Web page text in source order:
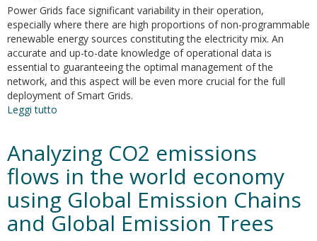
Power Grids face significant variability in their operation,
especially where there are high proportions of non-programmable
renewable energy sources constituting the electricity mix. An
accurate and up-to-date knowledge of operational data is
essential to guaranteeing the optimal management of the
network, and this aspect will be even more crucial for the full
deployment of Smart Grids.
Leggi tutto
of
Electricity
Generation
at
Country
Level
Analyzing CO2 emissions
flows in the world economy
using Global Emission Chains
and Global Emission Trees